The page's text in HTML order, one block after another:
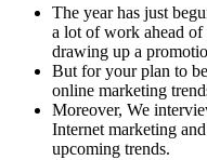
The year has just
a lot of work ahead
drawing up a
But for your plan to
online marketing
Moreover, We
Internet marketing
upcoming trends.